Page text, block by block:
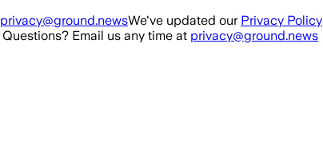
privacy@ground.newsWe've updated our Privacy Policy
Email us any time at privacy@ground.news